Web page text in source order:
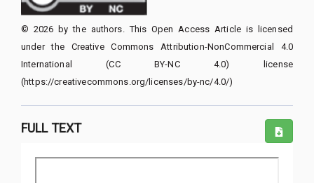
© 2026 by the authors. This Open Access Article is licensed
under the Creative Commons Attribution-NonCommercial 4.0
International (CC BY-NC 4.0) license
(https://creativecommons.org/licenses/by-nc/4.0/)
FULL TEXT